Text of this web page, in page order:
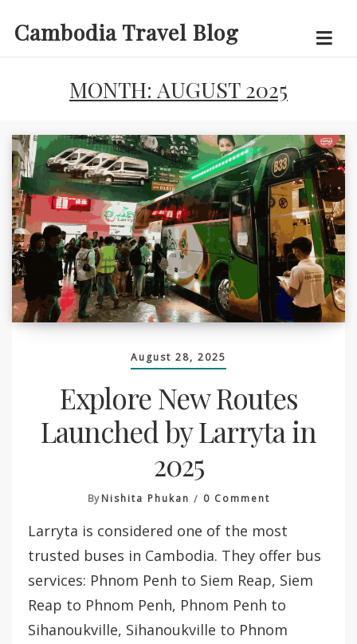
Cambodia Travel Blog
MONTH: AUGUST 2025
August 28, 2025
Explore New Routes
Launched by Larryta in
2025
ByNishita Phukan 0 CommentOn
New
Routes
Launched
By
Larryta
In
2025
Larryta is considered one of the most
trusted buses in Cambodia. They offer bus
services: Phnom Penh to Siem Reap, Siem
Reap to Phnom Penh, Phnom Penh to
Sihanoukville, Sihanoukville to Phnom